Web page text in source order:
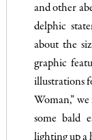
and other
delphic
about the
graphic
illustrations
Woman,”
some bald
lighting up a